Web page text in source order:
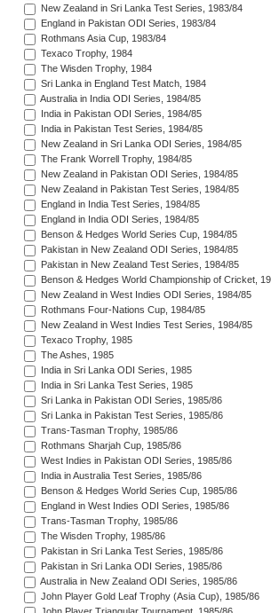
New Zealand in Sri Lanka Test Series, 1983/84
England in Pakistan ODI Series, 1983/84
Rothmans Asia Cup, 1983/84
Texaco Trophy, 1984
The Wisden Trophy, 1984
Sri Lanka in England Test Match, 1984
Australia in India ODI Series, 1984/85
India in Pakistan ODI Series, 1984/85
India in Pakistan Test Series, 1984/85
New Zealand in Sri Lanka ODI Series, 1984/85
The Frank Worrell Trophy, 1984/85
New Zealand in Pakistan ODI Series, 1984/85
New Zealand in Pakistan Test Series, 1984/85
England in India Test Series, 1984/85
England in India ODI Series, 1984/85
Benson & Hedges World Series Cup, 1984/85
Pakistan in New Zealand ODI Series, 1984/85
Pakistan in New Zealand Test Series, 1984/85
Benson & Hedges World Championship of Cricket,
New Zealand in West Indies ODI Series, 1984/85
Rothmans Four-Nations Cup, 1984/85
New Zealand in West Indies Test Series, 1984/85
Texaco Trophy, 1985
The Ashes, 1985
India in Sri Lanka ODI Series, 1985
India in Sri Lanka Test Series, 1985
Sri Lanka in Pakistan ODI Series, 1985/86
Sri Lanka in Pakistan Test Series, 1985/86
Trans-Tasman Trophy, 1985/86
Rothmans Sharjah Cup, 1985/86
West Indies in Pakistan ODI Series, 1985/86
India in Australia Test Series, 1985/86
Benson & Hedges World Series Cup, 1985/86
England in West Indies ODI Series, 1985/86
Trans-Tasman Trophy, 1985/86
The Wisden Trophy, 1985/86
Pakistan in Sri Lanka Test Series, 1985/86
Pakistan in Sri Lanka ODI Series, 1985/86
Australia in New Zealand ODI Series, 1985/86
John Player Gold Leaf Trophy (Asia Cup), 1985/86